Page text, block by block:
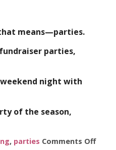
means—parties.
parties,
night with
of the season,
, parties Comments Offon